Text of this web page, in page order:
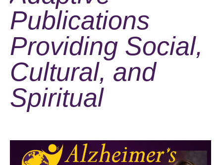
Publications
Providing Social,
Cultural, and
Spiritual